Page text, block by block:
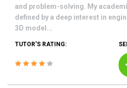
and problem-solving. My
defined by a deep interest in
3D model...
TUTOR'S RATING: